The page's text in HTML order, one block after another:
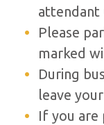
attendant
Please
marked
During
leave
If you are